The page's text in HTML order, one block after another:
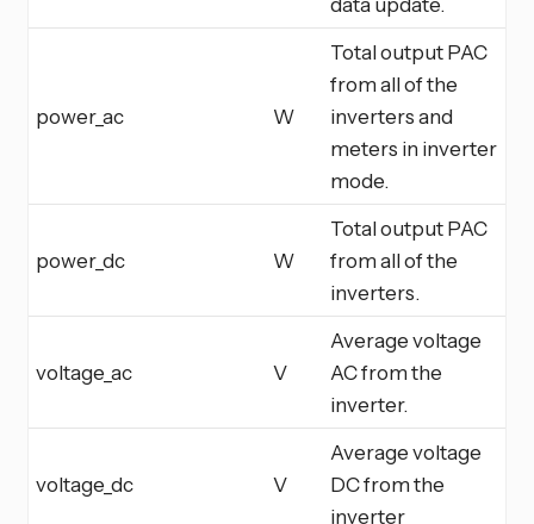
power_ac W
Total output PAC
from all of the
inverters and
meters in inverter
mode.
power_dc W
Total output PAC
from all of the
inverters.
voltage_ac V
Average voltage
AC from the
inverter.
voltage_dc V
Average voltage
DC from the
inverter